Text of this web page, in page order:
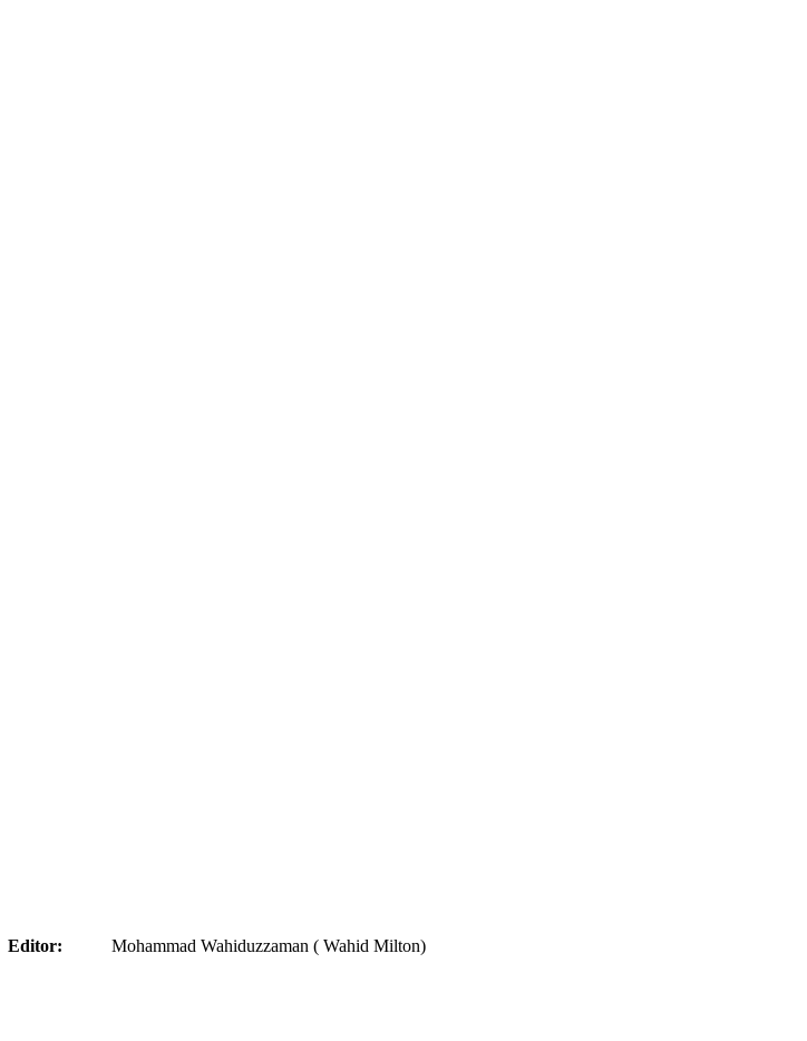
Editor: Mohammad Wahiduzzaman ( Wahid Milton)